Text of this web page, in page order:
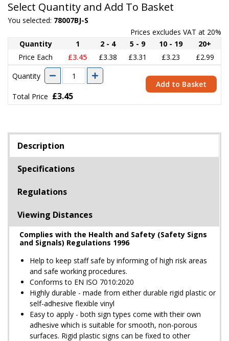
Select Quantity and Add To Basket
You selected: 78007BJ-S
Prices excludes VAT at 20%
Quantity
1 2 - 4 5 - 9 10 - 19
20+
Price Each
£3.45 £3.38 £3.31 £3.23
£2.99
Quantity
Total Price £3.45
Add to Basket
Description
Specifications
Regulations
Viewing Distances
Complies with the Health and Safety (Safety Signs
and Signals) Regulations 1996
Help to keep staff safe by informing of high risk areas
and safe working procedures.
Conforms to EN ISO 7010:2020
Highly durable - made from either durable rigid plastic or
self-adhesive flexible vinyl
Easy to apply - both sign types come with their own
adhesive which is suitable for smooth, non-porous
surfaces. Rigid plastic signs can be fixed to other